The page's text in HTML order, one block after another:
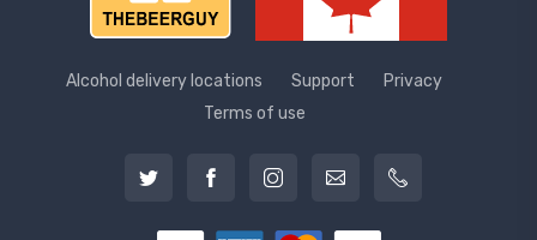
Alcohol delivery locations Support
Privacy
Terms of use